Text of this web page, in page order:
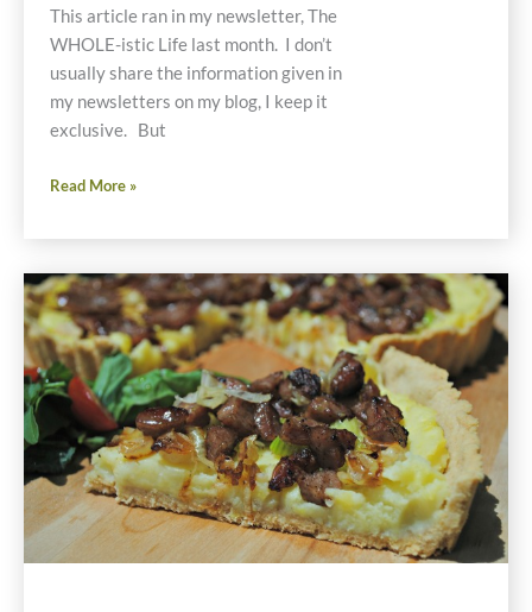
This article ran in my newsletter, The
WHOLE-istic Life last month. I don’t
usually share the information given in
my newsletters on my blog, I keep it
exclusive. But
Juice
From
Chemicals
Read More »